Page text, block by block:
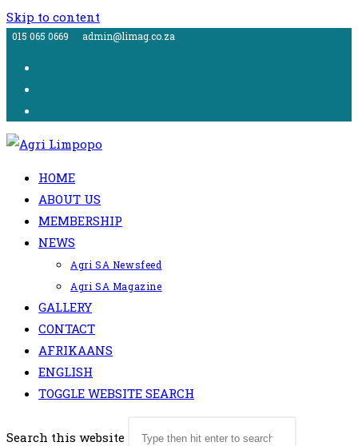
Skip to content
015 065 0669 admin@limag.co.za
HOME
ABOUT US
MEMBERSHIP
NEWS
Agri SA Newsfeed
Agri SA Magazine
GALLERY
CONTACT
AFRIKAANS
ENGLISH
TOGGLE WEBSITE SEARCH
Search this website